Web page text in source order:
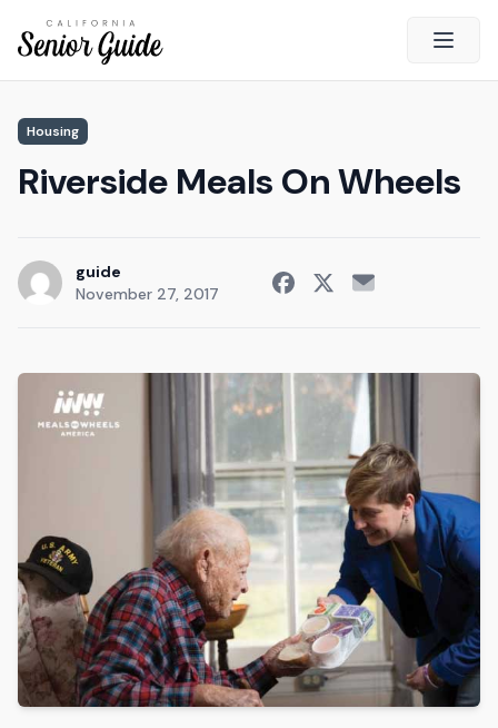
Open
Contact Us
Survey
Quick Links
Get The Guide
Advertise With Our Magazine!
You now have the opportunity to reach the ever-
audience?
Housing
Riverside Meals On Wheels
guide
November 27, 2017